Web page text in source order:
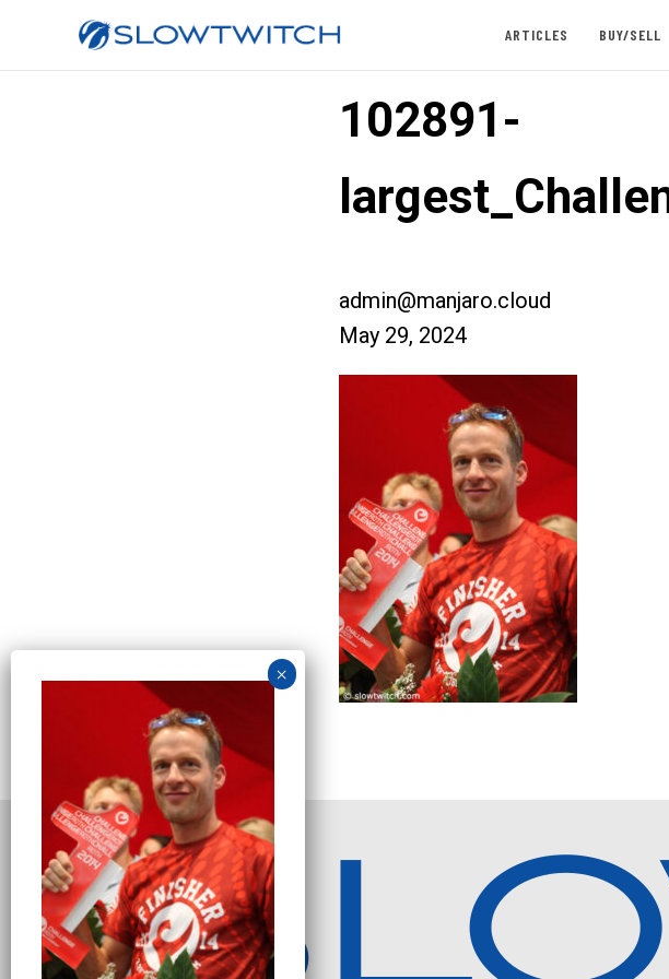
ARTICLES BUY/SELL
102891-
admin@manjaro.cloud
May 29, 2024